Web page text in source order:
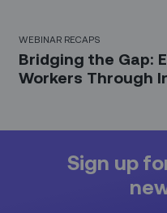
WEBINAR RECAPS
Bridging the Gap:
Workers Through
Sign up